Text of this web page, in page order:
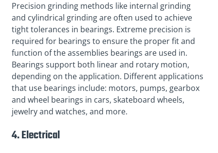
Precision grinding methods like internal grinding
and cylindrical grinding are often used to achieve
tight tolerances in bearings. Extreme precision is
required for bearings to ensure the proper fit and
function of the assemblies bearings are used in.
Bearings support both linear and rotary motion,
depending on the application. Different applications
that use bearings include: motors, pumps, gearbox
and wheel bearings in cars, skateboard wheels,
jewelry and watches, and more.
4. Electrical